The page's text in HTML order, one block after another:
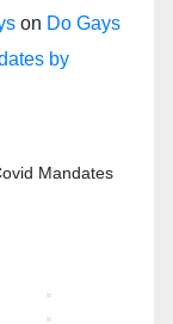
on Do Gays
by
Mandates